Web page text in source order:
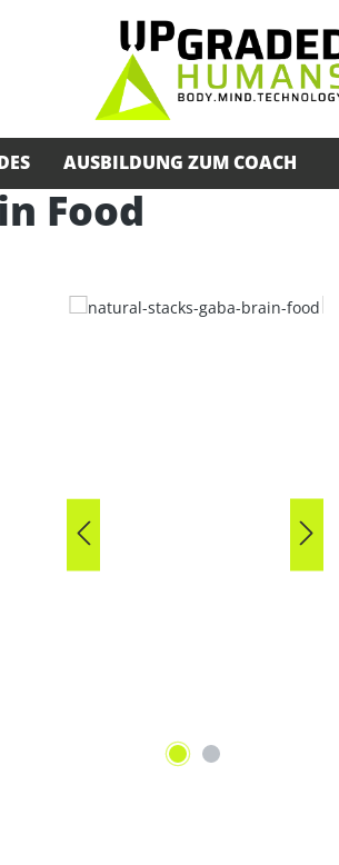
AUSBILDUNG ZUM COACH
Food